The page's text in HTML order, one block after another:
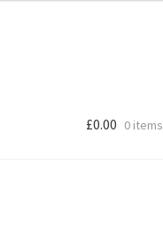
£0.00 0 items